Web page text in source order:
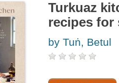
Turkuaz
recipes for
by Tuṅ, Betul